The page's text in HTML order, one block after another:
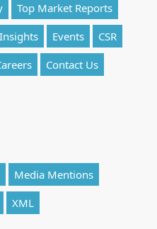
Top Market Reports
Insights Events
CSR
Contact Us
Media Mentions
XML